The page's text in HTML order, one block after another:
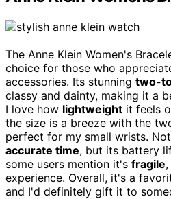
The Anne Klein Women's
choice for those who
accessories. Its stunning two-
classy and dainty, making it a
I love how lightweight it feels
the size is a breeze with the
perfect for my small wrists.
accurate time, but its battery
some users mention it's fragile
experience. Overall, it's a
and I'd definitely gift it to